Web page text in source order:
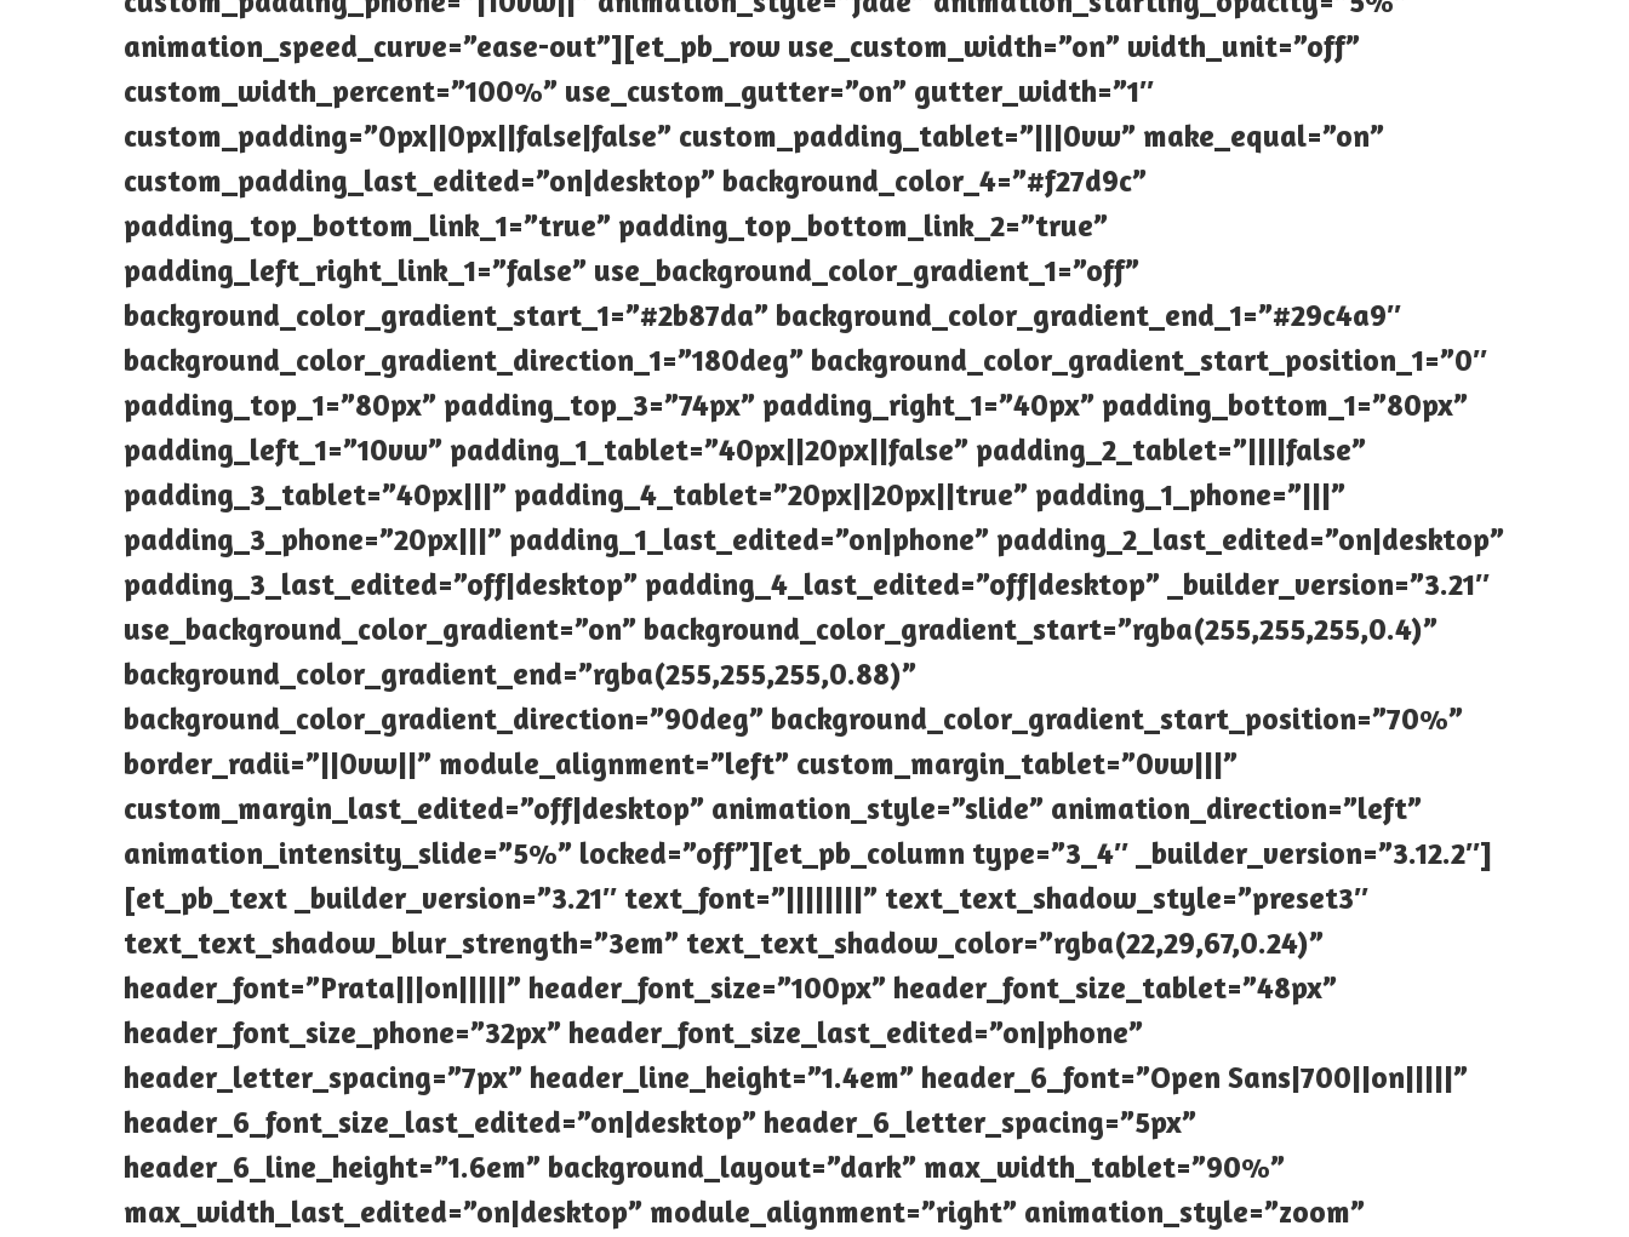
animation_speed_curve=”ease-out”][et_pb_row use_custom_width=”on” width_unit=”off”
custom_width_percent=”100%” use_custom_gutter=”on” gutter_width=”1″
custom_padding=”0px||0px||false|false” custom_padding_tablet=”|||0vw” make_equal=”on”
custom_padding_last_edited=”on|desktop” background_color_4=”#f27d9c”
padding_top_bottom_link_1=”true” padding_top_bottom_link_2=”true”
padding_left_right_link_1=”false” use_background_color_gradient_1=”off”
background_color_gradient_start_1=”#2b87da” background_color_gradient_end_1=”#29c4a9″
background_color_gradient_direction_1=”180deg” background_color_gradient_start_position_1=”0″
padding_top_1=”80px” padding_top_3=”74px” padding_right_1=”40px” padding_bottom_1=”80px”
padding_left_1=”10vw” padding_1_tablet=”40px||20px||false” padding_2_tablet=”||||false”
padding_3_tablet=”40px|||” padding_4_tablet=”20px||20px||true” padding_1_phone=”|||”
padding_3_phone=”20px|||” padding_1_last_edited=”on|phone” padding_2_last_edited=”on|desktop”
padding_3_last_edited=”off|desktop” padding_4_last_edited=”off|desktop” _builder_version=”3.21″
use_background_color_gradient=”on” background_color_gradient_start=”rgba(255,255,255,0.4)”
background_color_gradient_end=”rgba(255,255,255,0.88)”
background_color_gradient_direction=”90deg” background_color_gradient_start_position=”70%”
border_radii=”||0vw||” module_alignment=”left” custom_margin_tablet=”0vw|||”
custom_margin_last_edited=”off|desktop” animation_style=”slide” animation_direction=”left”
animation_intensity_slide=”5%” locked=”off”][et_pb_column type=”3_4″ _builder_version=”3.12.2″]
[et_pb_text _builder_version=”3.21″ text_font=”||||||||” text_text_shadow_style=”preset3″
text_text_shadow_blur_strength=”3em” text_text_shadow_color=”rgba(22,29,67,0.24)”
header_font=”Prata|||on|||||” header_font_size=”100px” header_font_size_tablet=”48px”
header_font_size_phone=”32px” header_font_size_last_edited=”on|phone”
header_letter_spacing=”7px” header_line_height=”1.4em” header_6_font=”Open Sans|700||on|||||”
header_6_font_size_last_edited=”on|desktop” header_6_letter_spacing=”5px”
header_6_line_height=”1.6em” background_layout=”dark” max_width_tablet=”90%”
max_width_last_edited=”on|desktop” module_alignment=”right” animation_style=”zoom”